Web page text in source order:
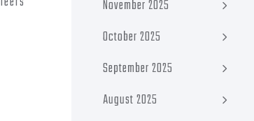
November 2025
October 2025
September 2025
August 2025